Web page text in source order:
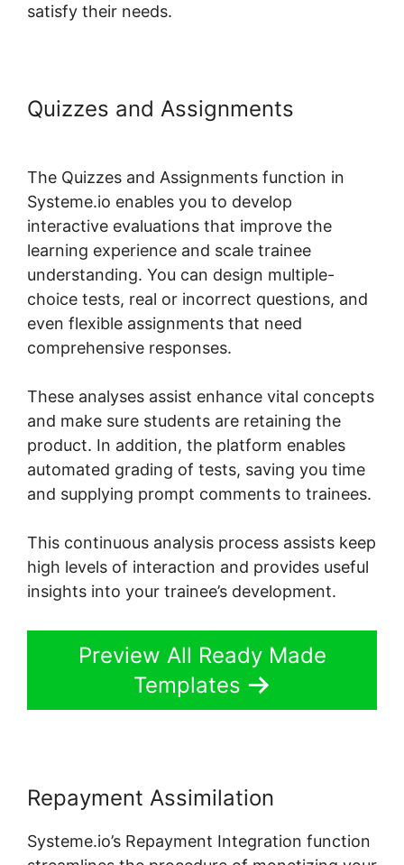
satisfy their needs.
Quizzes and Assignments
The Quizzes and Assignments function in
Systeme.io enables you to develop
interactive evaluations that improve the
learning experience and scale trainee
understanding. You can design multiple-
choice tests, real or incorrect questions, and
even flexible assignments that need
comprehensive responses.
These analyses assist enhance vital concepts
and make sure students are retaining the
product. In addition, the platform enables
automated grading of tests, saving you time
and supplying prompt comments to trainees.
This continuous analysis process assists keep
high levels of interaction and provides useful
insights into your trainee’s development.
Preview All Ready Made
Templates
Repayment Assimilation
Systeme.io’s Repayment Integration function